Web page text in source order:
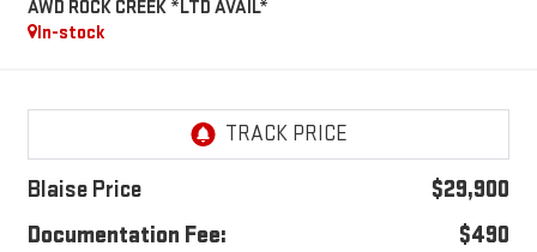
AWD ROCK CREEK *LTD AVAIL*
In-stock
Blaise Price
$29,900
Documentation Fee:
$490